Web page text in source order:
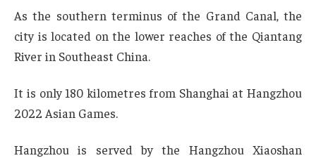
As the southern terminus of the Grand Canal, the
city is located on the lower reaches of the Qiantang
River in Southeast China.
It is only 180 kilometres from Shanghai at Hangzhou
2022 Asian Games.
Hangzhou is served by the Hangzhou Xiaoshan